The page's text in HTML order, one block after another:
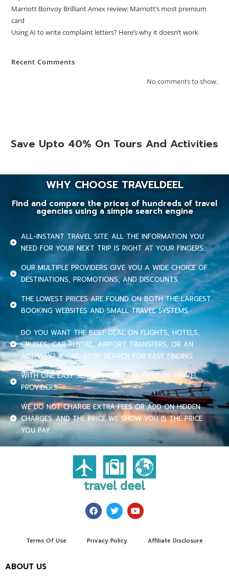
Marriott Bonvoy Brilliant Amex review: Marriott’s most premium
card
Using AI to write complaint letters? Here’s why it doesn’t work
Recent Comments
No comments to show.
Save Upto 40% On Tours And Activities
WHY CHOOSE TRAVELDEEL
Find and compare the prices of hundreds of travel
agencies using a simple search engine
ALL-INSTANT TRAVEL SITE. ALL THE INFORMATION YOU
NEED FOR YOUR NEXT TRIP IS RIGHT AT YOUR FINGERS.
OUR MULTIPLE PROVIDERS GIVE YOU A WIDE CHOICE OF
DESTINATIONS, PROMOTIONS, AND DISCOUNTS.
THE LOWEST PRICES ARE FOUND ON BOTH THE LARGEST
BOOKING WEBSITES AND SMALL TRAVEL SYSTEMS.
DO YOU WANT THE BEST DEAL ON FLIGHTS, HOTELS,
CRUISES, CAR RENTAL, AIRPORT TRANSFERS, OR AN
ACTIVITY? A ONE-STOP-SEARCH FOR EASY FINDING.
WITH ONE EASY SEARCH, COMPARE OVER 70 TRAVEL
PROVIDERS.
WE DO NOT CHARGE EXTRA FEES OR ADD ON HIDDEN
CHARGES. AND THE PRICE WE SHOW YOU IS THE PRICE
YOU PAY.
Terms Of Use Privacy Policy Affiliate Disclosure
ABOUT US